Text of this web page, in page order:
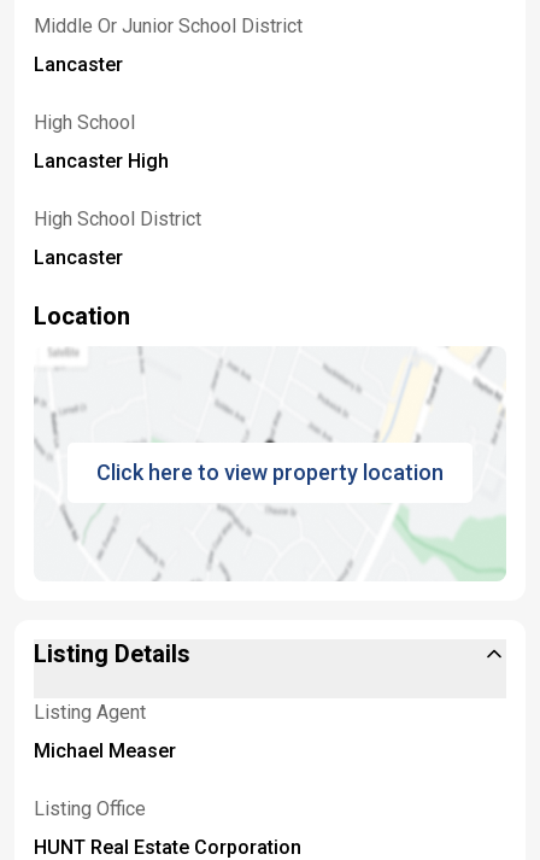
Middle Or Junior School District
Lancaster
High School
Lancaster High
High School District
Lancaster
Location
Click here to view property location
Listing Details
Listing Agent
Michael Measer
Listing Office
HUNT Real Estate Corporation